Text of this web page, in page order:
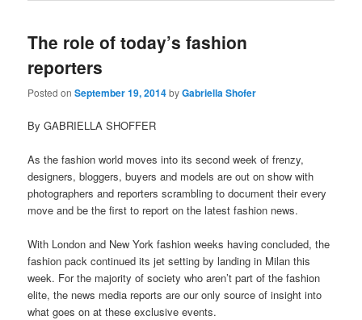
The role of today’s fashion
reporters
Posted onSeptember 19, 2014byGabriella Shofer
By GABRIELLA SHOFFER
As the fashion world moves into its second week of frenzy,
designers, bloggers, buyers and models are out on show with
photographers and reporters scrambling to document their every
move and be the first to report on the latest fashion news.
With London and New York fashion weeks having concluded, the
fashion pack continued its jet setting by landing in Milan this
week. For the majority of society who aren’t part of the fashion
elite, the news media reports are our only source of insight into
what goes on at these exclusive events.